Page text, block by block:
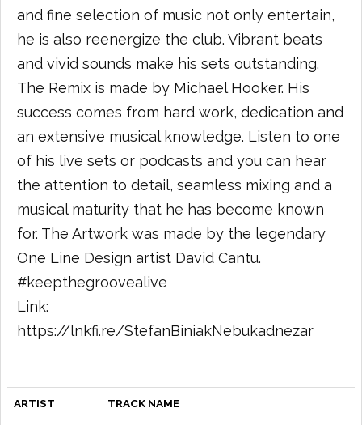
and fine selection of music not only entertain,
he is also reenergize the club. Vibrant beats
and vivid sounds make his sets outstanding.
The Remix is made by Michael Hooker. His
success comes from hard work, dedication and
an extensive musical knowledge. Listen to one
of his live sets or podcasts and you can hear
the attention to detail, seamless mixing and a
musical maturity that he has become known
for. The Artwork was made by the legendary
One Line Design artist David Cantu.
#keepthegroovealive
Link:
https://lnkfi.re/StefanBiniakNebukadnezar
ARTIST TRACK NAME